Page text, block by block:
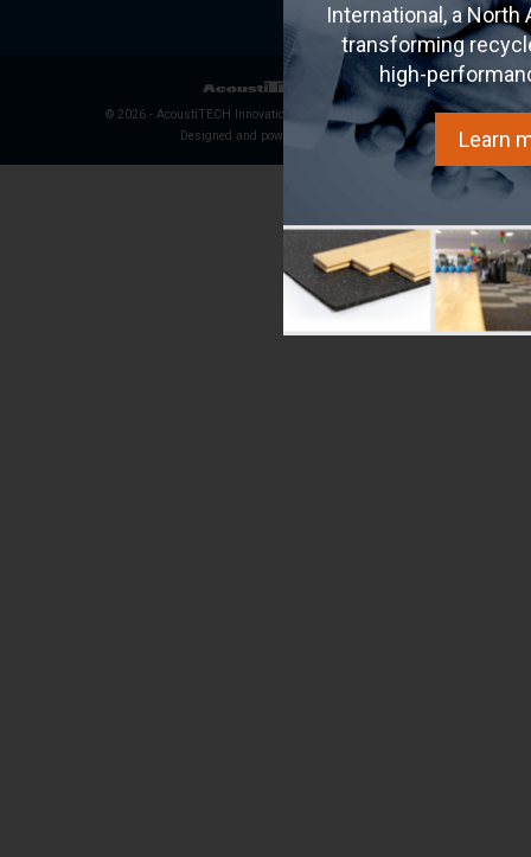
© 2026 - AcoustiTECH Innovation Inc. All rights reserved.
Designed and powered by
International, a North
transforming
high-
Learn